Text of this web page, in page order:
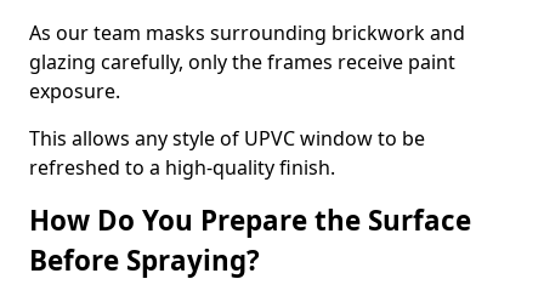
As our team masks surrounding brickwork and
glazing carefully, only the frames receive paint
exposure.
This allows any style of UPVC window to be
refreshed to a high-quality finish.
How Do You Prepare the Surface
Before Spraying?